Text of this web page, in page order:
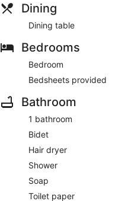
Dining
Dining table
Bedrooms
Bedroom
Bedsheets provided
Bathroom
1 bathroom
Bidet
Hair dryer
Shower
Soap
Toilet paper